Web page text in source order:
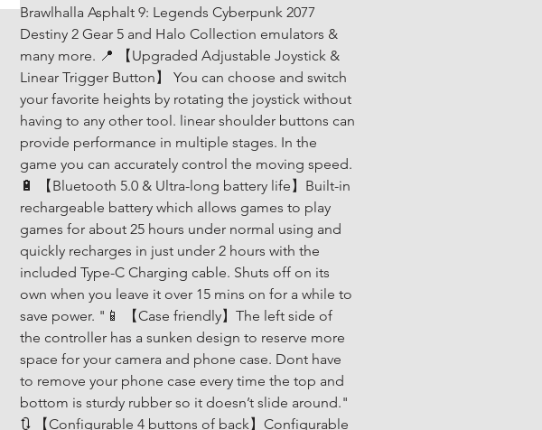
Brawlhalla Asphalt 9: Legends Cyberpunk 2077
Destiny 2 Gear 5 and Halo Collection emulators &
many more. 📍 【Upgraded Adjustable Joystick &
Linear Trigger Button】 You can choose and switch
your favorite heights by rotating the joystick without
having to any other tool. linear shoulder buttons can
provide performance in multiple stages. In the
game you can accurately control the moving speed.
🔋 【Bluetooth 5.0 & Ultra-long battery life】Built-in
rechargeable battery which allows games to play
games for about 25 hours under normal using and
quickly recharges in just under 2 hours with the
included Type-C Charging cable. Shuts off on its
own when you leave it over 15 mins on for a while to
save power. "📱 【Case friendly】The left side of
the controller has a sunken design to reserve more
space for your camera and phone case. Dont have
to remove your phone case every time the top and
bottom is sturdy rubber so it doesn’t slide around."
🔃 【Configurable 4 buttons of back】Configurable